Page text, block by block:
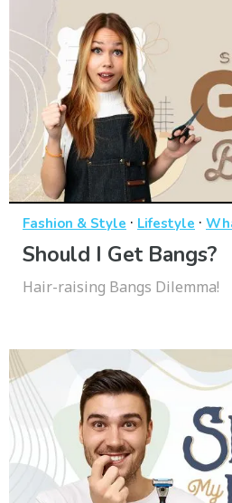
Fashion & Style · Lifestyle ·
Should I Get Bangs?
Hair-raising Bangs Dilemma!